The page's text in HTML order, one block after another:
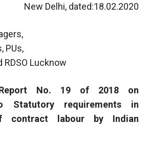
New Delhi, dated:18.02.2020
PUs,
RDSO Lucknow
Report No. 19 of 2018 on
Statutory requirements in
contract labour by Indian